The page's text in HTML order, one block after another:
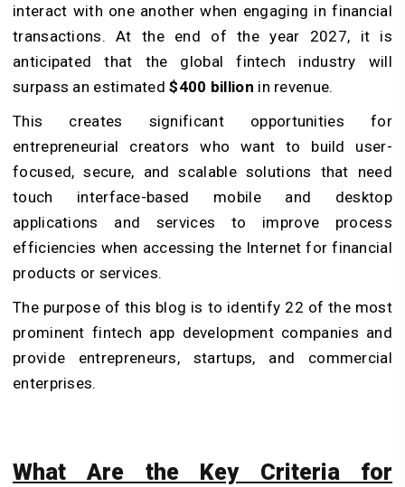
interact with one another when engaging in financial
transactions. At the end of the year 2027, it is
anticipated that the global fintech industry will
surpass an estimated$400 billion in revenue.
This creates significant opportunities for
entrepreneurial creators who want to build user-
focused, secure, and scalable solutions that need
touch interface-based mobile and desktop
applications and services to improve process
efficiencies when accessing the Internet for financial
products or services.
The purpose of this blog is to identify 22 of the most
prominent fintech app development companies and
provide entrepreneurs, startups, and commercial
enterprises.
What Are the Key Criteria for